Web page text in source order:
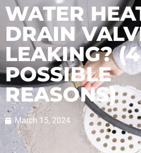
WATER
DRAIN
LEAKING? (4
POSSIBLE
REASONS)
March 15, 2024